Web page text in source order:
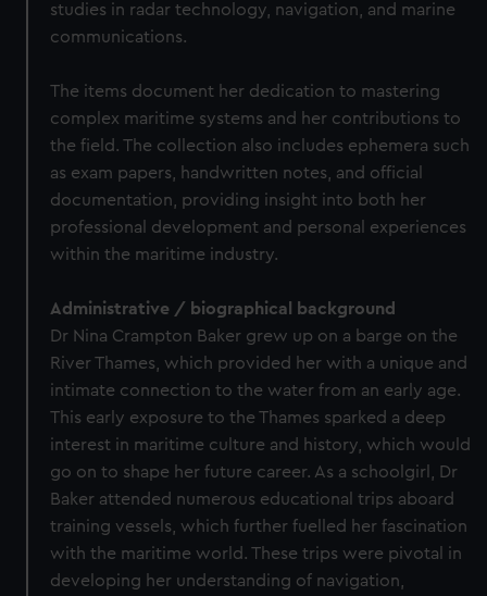
studies in radar technology, navigation, and marine
communications.
The items document her dedication to mastering
complex maritime systems and her contributions to
the field. The collection also includes ephemera such
as exam papers, handwritten notes, and official
documentation, providing insight into both her
professional development and personal experiences
within the maritime industry.
Administrative / biographical background
Dr Nina Crampton Baker grew up on a barge on the
River Thames, which provided her with a unique and
intimate connection to the water from an early age.
This early exposure to the Thames sparked a deep
interest in maritime culture and history, which would
go on to shape her future career. As a schoolgirl, Dr
Baker attended numerous educational trips aboard
training vessels, which further fuelled her fascination
with the maritime world. These trips were pivotal in
developing her understanding of navigation,